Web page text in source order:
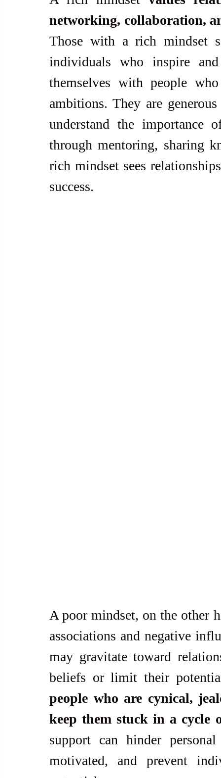
networking, collaboration,
Those with a rich mindset
individuals who inspire
themselves with people
ambitions. They are
understand the importance
through mentoring, sharing
rich mindset sees
success.
A poor mindset, on the other
associations and negative
may gravitate toward
beliefs or limit their
people who are cynical,
keep them stuck in a cycle
support can hinder
motivated, and prevent